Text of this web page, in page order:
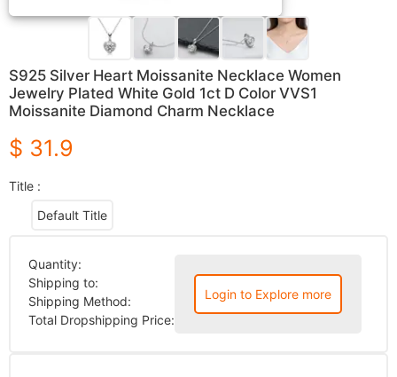
S925 Silver Heart Moissanite Necklace Women
Jewelry Plated White Gold 1ct D Color VVS1
Moissanite Diamond Charm Necklace
$ 31.9
Title :
Default Title
Quantity:
Shipping to:
Shipping Method:
Total Dropshipping Price:
Login to Explore more